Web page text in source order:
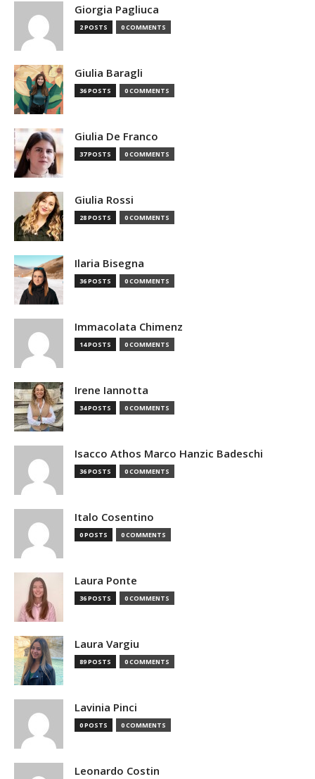
Giorgia Pagliuca
2 POSTS 0 COMMENTS
Giulia Baragli
36 POSTS 0 COMMENTS
Giulia De Franco
37 POSTS 0 COMMENTS
Giulia Rossi
28 POSTS 0 COMMENTS
Ilaria Bisegna
36 POSTS 0 COMMENTS
Immacolata Chimenz
14 POSTS 0 COMMENTS
Irene Iannotta
34 POSTS 0 COMMENTS
Isacco Athos Marco Hanzic Badeschi
36 POSTS 0 COMMENTS
Italo Cosentino
0 POSTS 0 COMMENTS
Laura Ponte
36 POSTS 0 COMMENTS
Laura Vargiu
89 POSTS 0 COMMENTS
Lavinia Pinci
0 POSTS 0 COMMENTS
Leonardo Costin